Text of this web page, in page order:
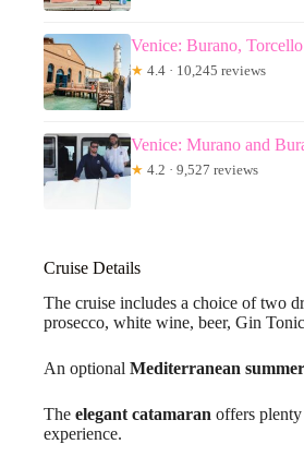
Venice: Burano,
★ 4.4 · 10,245 reviews
Venice: Murano and
★ 4.2 · 9,527 reviews
Cruise Details
The cruise includes a choice of two
prosecco, white wine, beer, Gin
An optional Mediterranean
The elegant catamaran offers
experience.